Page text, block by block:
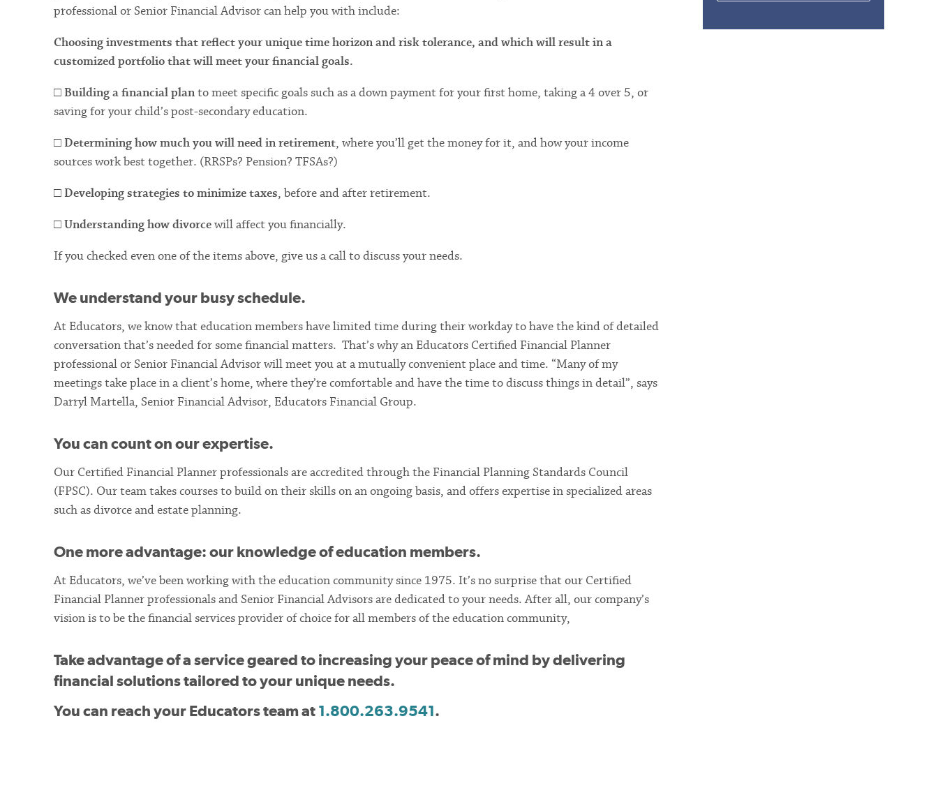
professional or Senior Financial Advisor can help you with include:
Choosing investments that reflect your unique time horizon and risk tolerance, and which will result in a
customized portfolio that will meet your financial goals.
□Building a financial planto meet specific goals such as a down payment for your first home, taking a 4 over 5, or
saving for your child’s post-secondary education.
□ Determining how much you will need in retirement, where you’ll get the money for it, and how your income
sources work best together. (RRSPs? Pension? TFSAs?)
□ Developing strategies to minimize taxes, before and after retirement.
□Understanding how divorcewill affect you financially.
If you checked even one of the items above, give us a call to discuss your needs.
We understand your busy schedule.
At Educators, we know that education members have limited time during their workday to have the kind of detailed
conversation that’s needed for some financial matters. That’s why an Educators Certified Financial Planner
professional or Senior Financial Advisor will meet you at a mutually convenient place and time. “Many of my
meetings take place in a client’s home, where they’re comfortable and have the time to discuss things in detail”, says
Darryl Martella, Senior Financial Advisor, Educators Financial Group.
You can count on our expertise.
Our Certified Financial Planner professionals are accredited through the Financial Planning Standards Council
(FPSC). Our team takes courses to build on their skills on an ongoing basis, and offers expertise in specialized areas
such as divorce and estate planning.
One more advantage: our knowledge of education members.
At Educators, we’ve been working with the education community since 1975. It’s no surprise that our Certified
Financial Planner professionals and Senior Financial Advisors are dedicated to your needs. After all, our company’s
vision is to be the financial services provider of choice for all members of the education community,
Take advantage of a service geared to increasing your peace of mind by delivering
financial solutions tailored to your unique needs.
You can reach your Educators team at1.800.263.9541.